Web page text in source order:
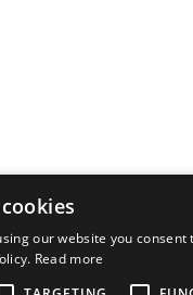
our website you consent
Read more